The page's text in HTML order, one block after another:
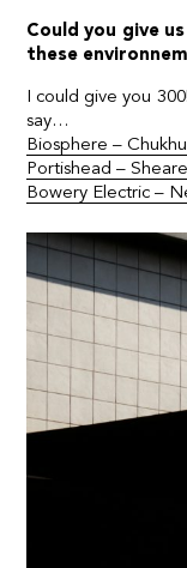
Could you give
these
I could give you
say…
Biosphere –
Portishead –
Bowery Electric –